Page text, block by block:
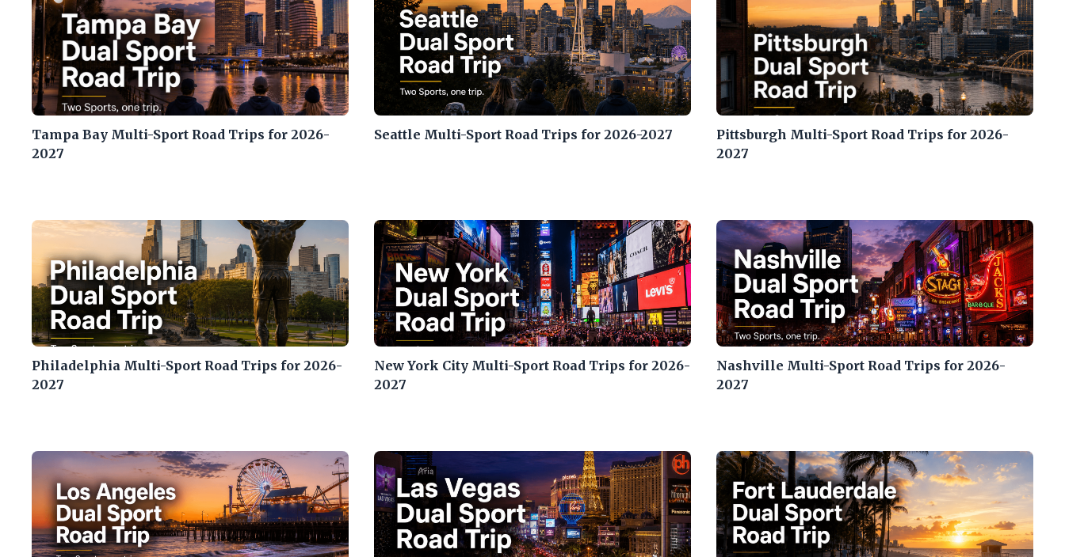
Tampa Bay Multi-Sport Road Trips for 2026-
2027
Seattle Multi-Sport Road Trips for 2026-2027
Pittsburgh Multi-Sport Road Trips for 2026-
2027
Philadelphia Multi-Sport Road Trips for 2026-
2027
New York City Multi-Sport Road Trips for 2026-
2027
Nashville Multi-Sport Road Trips for 2026-
2027